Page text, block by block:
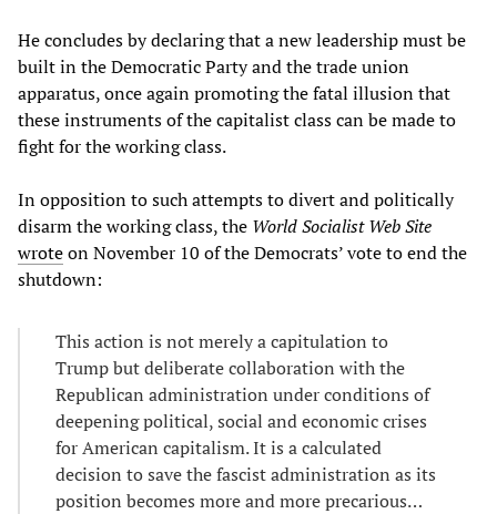
He concludes by declaring that a new leadership must be
built in the Democratic Party and the trade union
apparatus, once again promoting the fatal illusion that
these instruments of the capitalist class can be made to
fight for the working class.
In opposition to such attempts to divert and politically
disarm the working class, the World Socialist Web Site
wroteon November 10 of the Democrats’ vote to end the
shutdown:
This action is not merely a capitulation to
Trump but deliberate collaboration with the
Republican administration under conditions of
deepening political, social and economic crises
for American capitalism. It is a calculated
decision to save the fascist administration as its
position becomes more and more precarious…